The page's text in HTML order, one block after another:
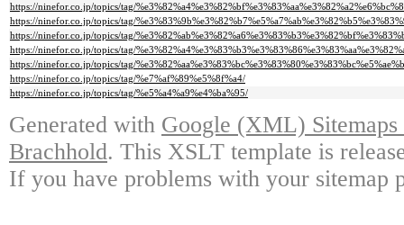
https://ninefor.co.jp/topics/tag/
https://ninefor.co.jp/topics/tag/
https://ninefor.co.jp/topics/tag/
https://ninefor.co.jp/topics/tag/
https://ninefor.co.jp/topics/tag/
https://ninefor.co.jp/topics/tag/%e7%af%89%e5%8f%a4/
https://ninefor.co.jp/topics/tag/%e5%a4%a9%e4%ba%95/
Generated with Google (XML)
Brachhold. This XSLT template is
If you have problems with your sitemap